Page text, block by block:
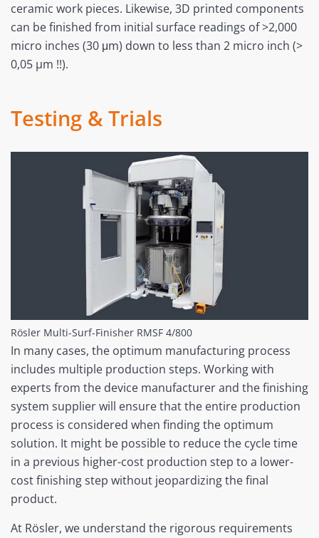
ceramic work pieces. Likewise, 3D printed components
can be finished from initial surface readings of >2,000
micro inches (30 μm) down to less than 2 micro inch (>
0,05 µm !!).
Testing & Trials
Rösler Multi-Surf-Finisher RMSF 4/800
In many cases, the optimum manufacturing process
includes multiple production steps. Working with
experts from the device manufacturer and the finishing
system supplier will ensure that the entire production
process is considered when finding the optimum
solution. It might be possible to reduce the cycle time
in a previous higher-cost production step to a lower-
cost finishing step without jeopardizing the final
product.
At Rösler, we understand the rigorous requirements